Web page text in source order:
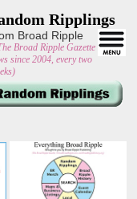
Ripplings
Broad Ripple
Broad Ripple Gazette
since 2004, every two